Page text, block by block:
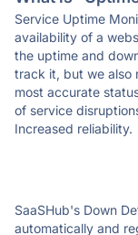
Service Uptime
availability of a
the uptime and
track it, but we also
most accurate
of service
Increased reliability.
SaaSHub's Down
automatically and